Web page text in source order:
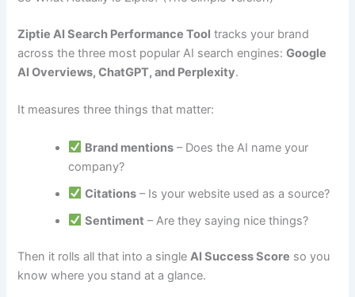
Ziptie AI Search Performance Tool tracks your brand
across the three most popular AI search engines:Google
AI Overviews, ChatGPT, and Perplexity.
It measures three things that matter:
Brand mentions– Does the AI name your
company?
Citations– Is your website used as a source?
Sentiment – Are they saying nice things?
Then it rolls all that into a singleAI Success Score so you
know where you stand at a glance.